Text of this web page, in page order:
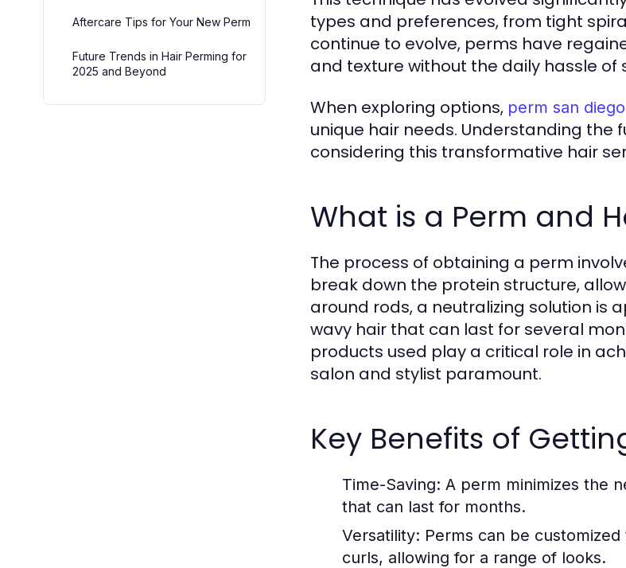
Aftercare Tips for Your New Perm
Future Trends in Hair Perming for
2025 and Beyond
types and preferences, from tight
continue to evolve, perms have
and texture without the daily hassle of
When exploring options, perm san diego
unique hair needs. Understanding
considering this transformative hair
What is a Perm and
The process of obtaining a perm
break down the protein structure,
around rods, a neutralizing solution is
wavy hair that can last for several
products used play a critical role in
salon and stylist paramount.
Key Benefits of
Time-Saving: A perm minimizes the
that can last for months.
Versatility: Perms can be
curls, allowing for a range of looks.